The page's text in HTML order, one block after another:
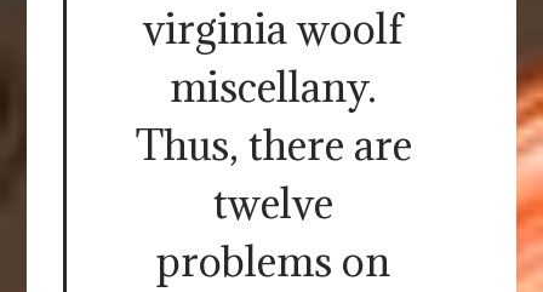
virginia woolf
miscellany.
Thus, there are
twelve
problems on